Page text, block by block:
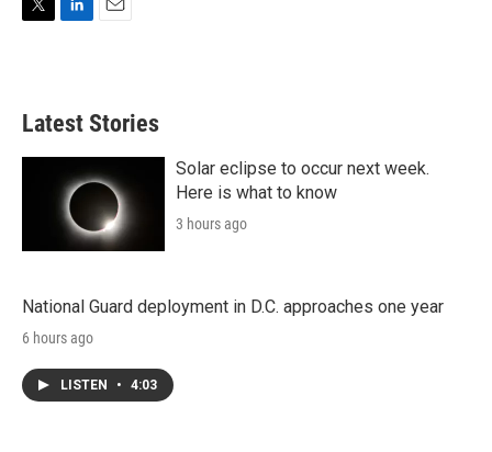
t
e
d
l
Latest Stories
Solar eclipse to occur next week.
Here is what to know
3 hours ago
National Guard deployment in D.C. approaches one year
6 hours ago
LISTEN • 4:03